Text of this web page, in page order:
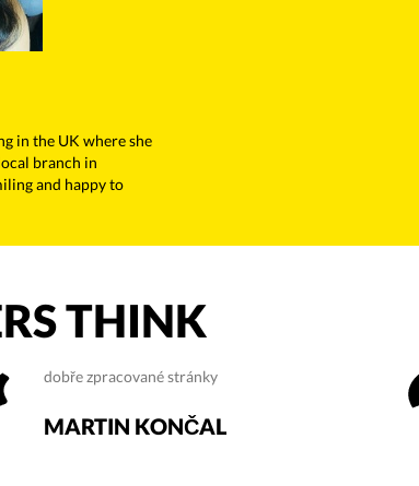
in the UK where she
branch in
and happy to
THINK
dobře zpracované stránky
MARTIN KONČAL